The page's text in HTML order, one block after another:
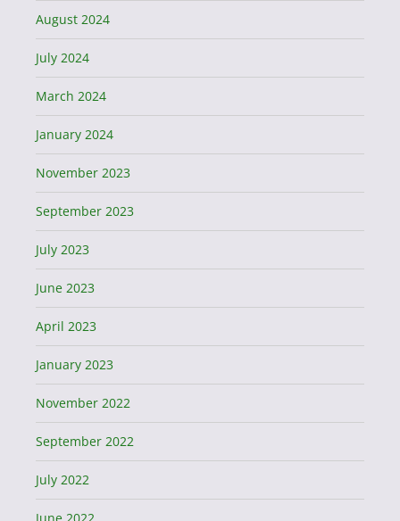
August 2024
July 2024
March 2024
January 2024
November 2023
September 2023
July 2023
June 2023
April 2023
January 2023
November 2022
September 2022
July 2022